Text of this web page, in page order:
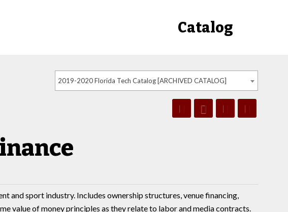
Catalog
2019-2020 Florida Tech Catalog [ARCHIVED CATALOG]
and sport industry. Includes ownership structures, venue financing,
value of money principles as they relate to labor and media contracts.